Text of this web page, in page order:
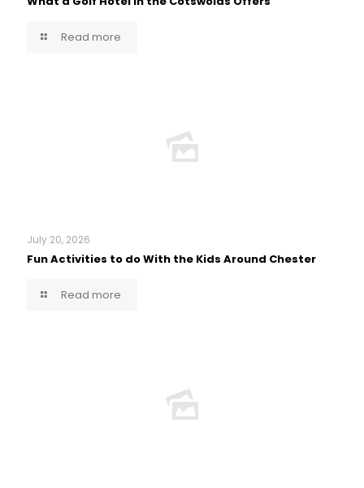
Read more
July 20, 2026
Fun Activities to do With the Kids Around Chester
Read more